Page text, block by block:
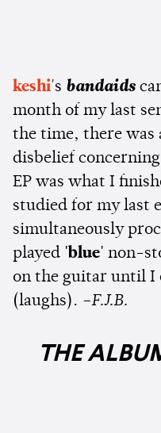
keshi's bandaids
month of my last
the time, there was
disbelief
EP was what I
studied for my last
simultaneously
played 'blue' non-
on the guitar until I
(laughs). –F.J.B.
THE